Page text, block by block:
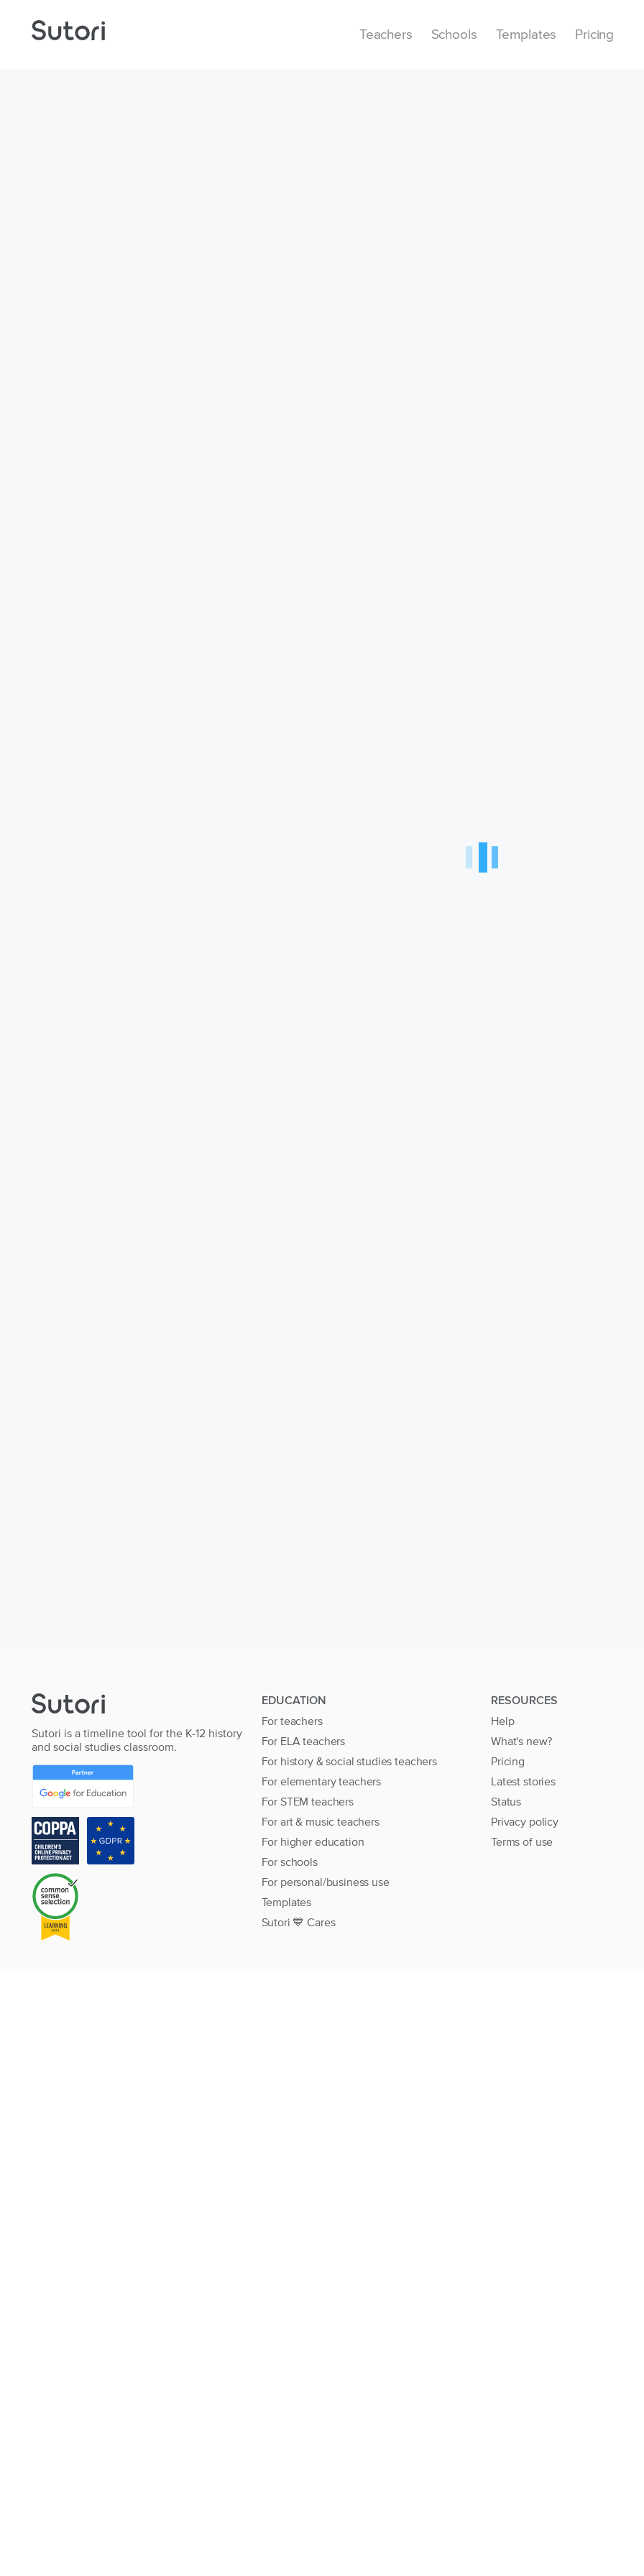
Teachers Schools Templates Pricing
Sutori is a timeline tool for the K-12 history
and social studies classroom.
EDUCATION
For teachers
For ELA teachers
For history & social studies teachers
For elementary teachers
For STEM teachers
For art & music teachers
For higher education
For schools
For personal/business use
Templates
Sutori 💙 Cares
RESOURCES
Help
What's new?
Pricing
Latest stories
Status
Privacy policy
Terms of use